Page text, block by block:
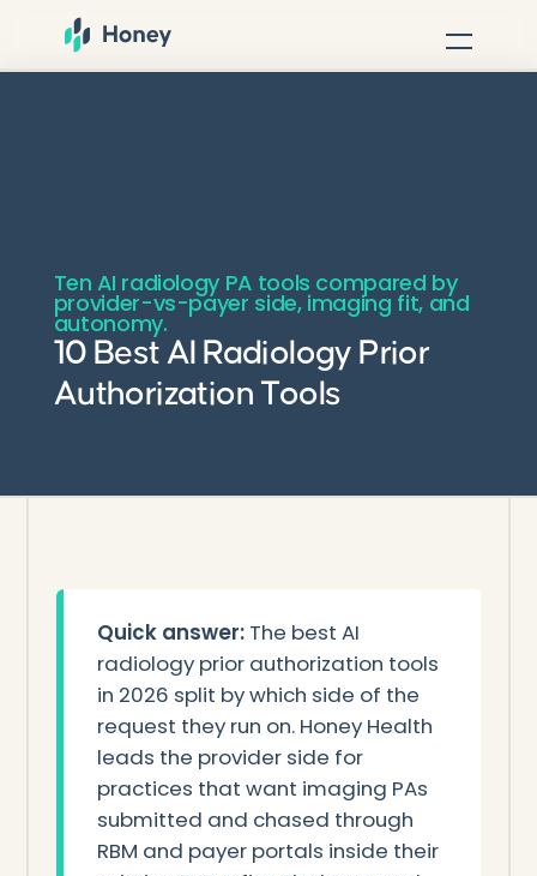
Ten AI radiology PA tools compared by
provider-vs-payer side, imaging fit, and
autonomy.
10 Best AI Radiology Prior
Authorization Tools
Quick answer:The best AI
radiology prior authorization tools
in 2026 split by which side of the
request they run on. Honey Health
leads the provider side for
practices that want imaging PAs
submitted and chased through
RBM and payer portals inside their